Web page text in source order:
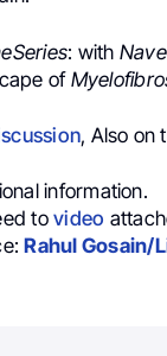
: with
of
, Also on
information.
tovideo
Rahul Gosain/